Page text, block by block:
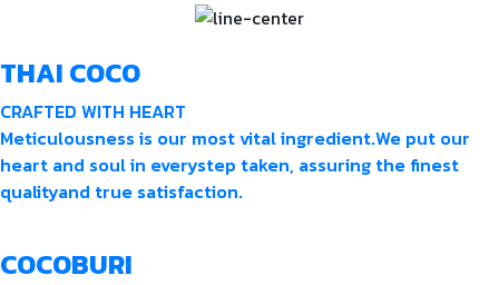
THAI COCO
CRAFTED WITH HEART
Meticulousness is our most vital ingredient.We put our
heart and soul in everystep taken, assuring the finest
qualityand true satisfaction.
COCOBURI